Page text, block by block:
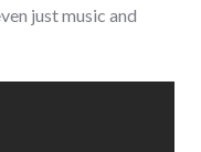
just music and